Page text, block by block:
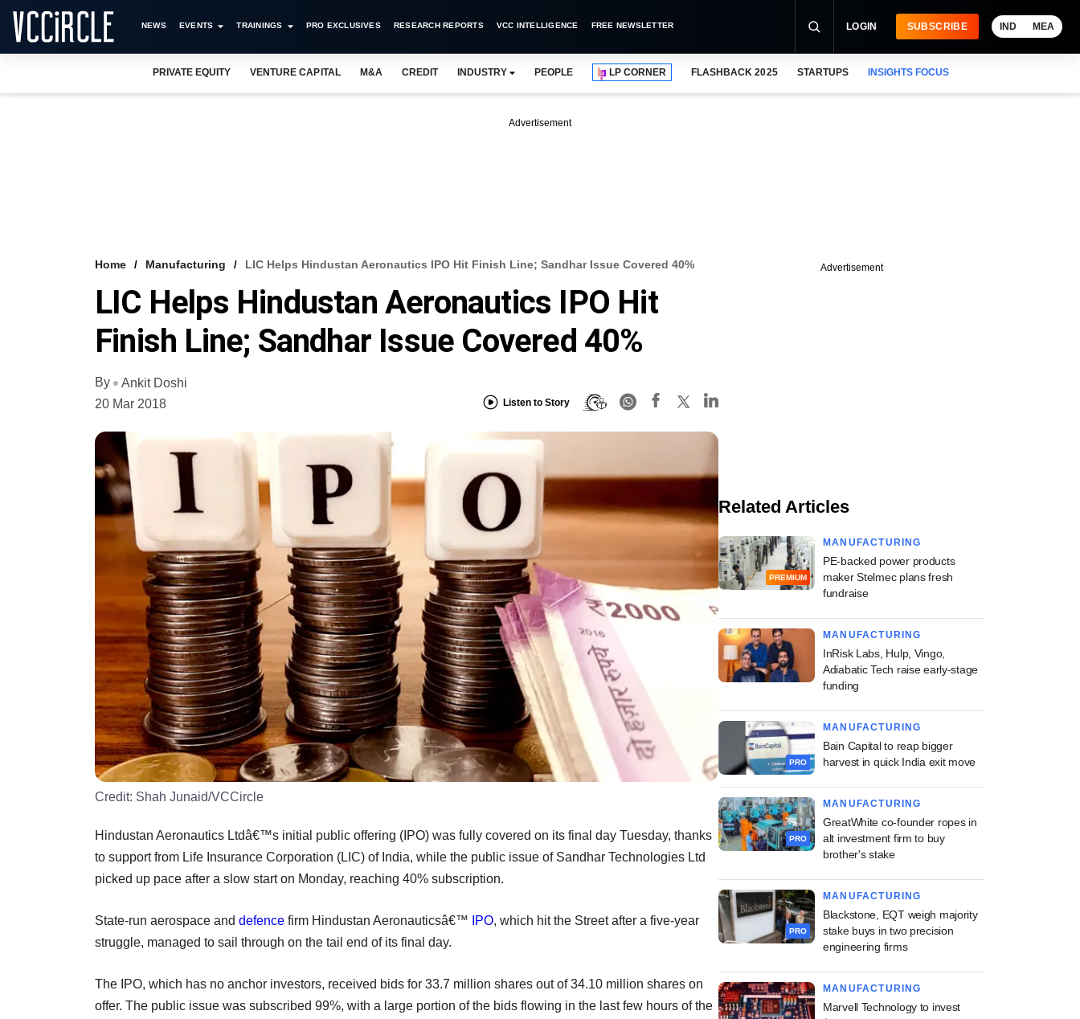
NEWS EVENTS TRAININGS PRO EXCLUSIVES RESEARCH REPORTS VCC INTELLIGENCE FREE NEWSLETTER LOGIN SUBSCRIBE IND MEA
PRIVATE EQUITY VENTURE CAPITAL M&A CREDIT INDUSTRY PEOPLE LP CORNER FLASHBACK 2025 STARTUPS INSIGHTS FOCUS
Advertisement
Home Manufacturing LIC Helps Hindustan Aeronautics IPO Hit Finish Line; Sandhar Issue Covered 40%
LIC Helps Hindustan Aeronautics IPO Hit
Finish Line; Sandhar Issue Covered 40%
By
Ankit Doshi
20 Mar 2018
Listen to Story
Credit: Shah Junaid/VCCircle
Hindustan Aeronautics Ltdâ€™s initial public offering (IPO) was fully covered on its final day Tuesday, thanks
to support from Life Insurance Corporation (LIC) of India, while the public issue of Sandhar Technologies Ltd
picked up pace after a slow start on Monday, reaching 40% subscription.
State-run aerospace and defence firm Hindustan Aeronauticsâ€™ IPO, which hit the Street after a five-year
struggle, managed to sail through on the tail end of its final day.
The IPO, which has no anchor investors, received bids for 33.7 million shares out of 34.10 million shares on
offer. The public issue was subscribed 99%, with a large portion of the bids flowing in the last few hours of the
Advertisement
Related Articles
PREMIUM
MANUFACTURING
PE-backed power products
maker Stelmec plans fresh
fundraise
MANUFACTURING
InRisk Labs, Hulp, Vingo,
Adiabatic Tech raise early-stage
funding
PRO
MANUFACTURING
Bain Capital to reap bigger
harvest in quick India exit move
PRO
MANUFACTURING
GreatWhite co-founder ropes in
alt investment firm to buy
brother's stake
PRO
MANUFACTURING
Blackstone, EQT weigh majority
stake buys in two precision
engineering firms
MANUFACTURING
Marvell Technology to invest